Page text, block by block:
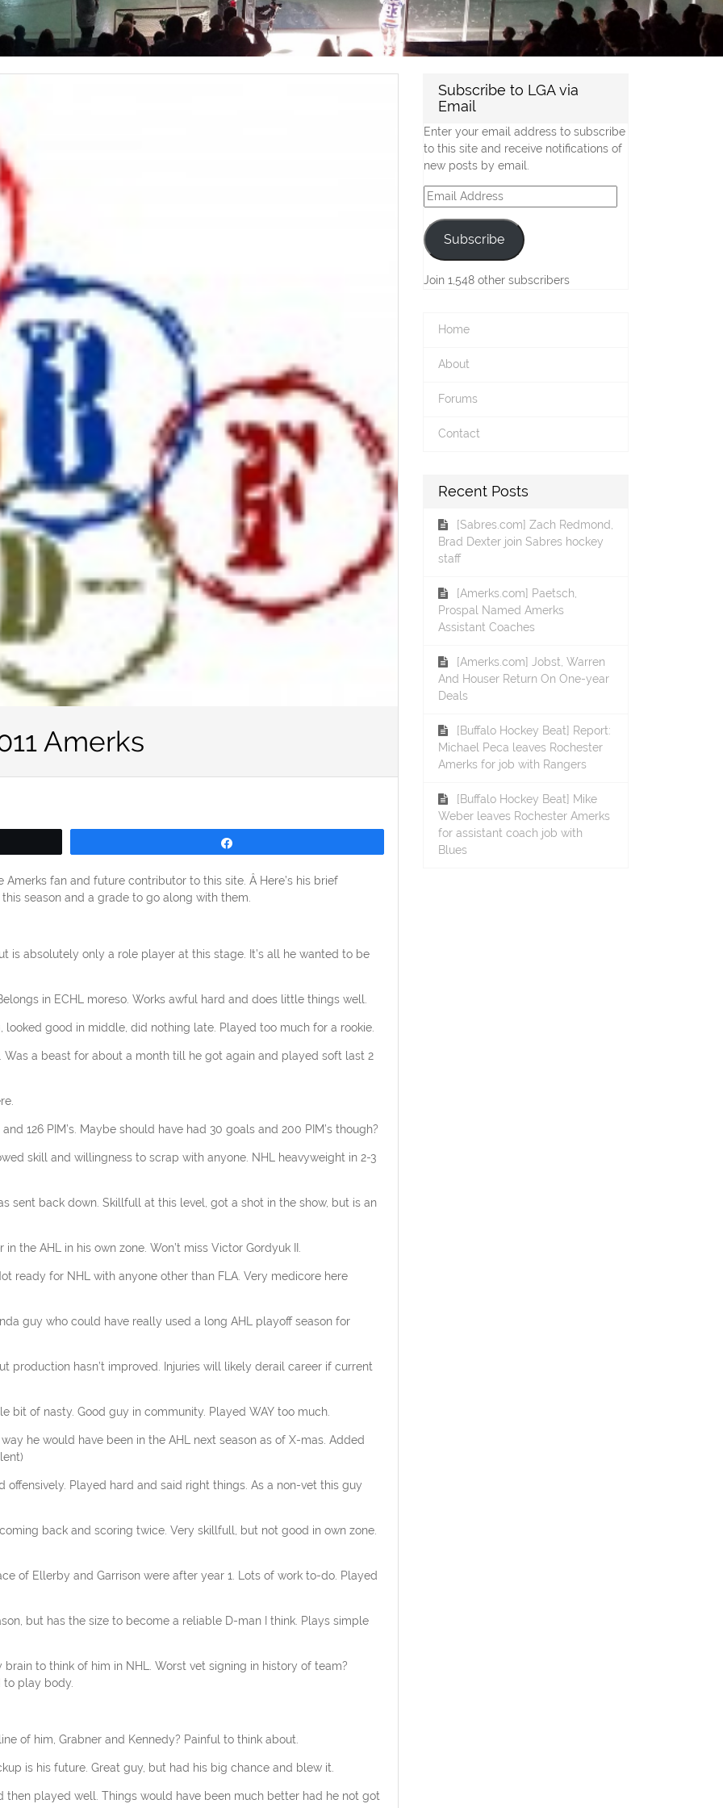
Amerks
fan and future contributor to this site. Â Here’s his brief
season and a grade to go along with them.
is absolutely only a role player at this stage. It’s all he wanted to be
in ECHL moreso. Works awful hard and does little things well.
looked good in middle, did nothing late. Played too much for a rookie.
Was a beast for about a month till he got again and played soft last 2
126 PIM’s. Maybe should have had 30 goals and 200 PIM’s though?
skill and willingness to scrap with anyone. NHL heavyweight in 2-3
sent back down. Skillfull at this level, got a shot in the show, but is an
the AHL in his own zone. Won’t miss Victor Gordyuk II.
ready for NHL with anyone other than FLA. Very medicore here
guy who could have really used a long AHL playoff season for
production hasn’t improved. Injuries will likely derail career if current
bit of nasty. Good guy in community. Played WAY too much.
he would have been in the AHL next season as of X-mas. Added
offensively. Played hard and said right things. As a non-vet this guy
back and scoring twice. Very skillfull, but not good in own zone.
of Ellerby and Garrison were after year 1. Lots of work to-do. Played
but has the size to become a reliable D-man I think. Plays simple
to think of him in NHL. Worst vet signing in history of team?
to play body.
of him, Grabner and Kennedy? Painful to think about.
is his future. Great guy, but had his big chance and blew it.
then played well. Things would have been much better had he not got
Subscribe to LGA via
Email
Enter your email address to subscribe
to this site and receive notifications of
new posts by email.
Email
Address
Subscribe
Join 1,548 other subscribers
Home
About
Forums
Contact
Recent Posts
[Sabres.com] Zach Redmond,
Brad Dexter join Sabres hockey
staff
[Amerks.com] Paetsch,
Prospal Named Amerks
Assistant Coaches
[Amerks.com] Jobst, Warren
And Houser Return On One-year
Deals
[Buffalo Hockey Beat] Report:
Michael Peca leaves Rochester
Amerks for job with Rangers
[Buffalo Hockey Beat] Mike
Weber leaves Rochester Amerks
for assistant coach job with
Blues